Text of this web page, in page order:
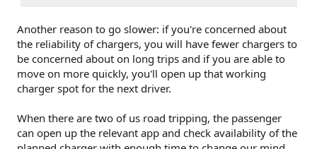
Another reason to go slower: if you're concerned about
the reliability of chargers, you will have fewer chargers to
be concerned about on long trips and if you are able to
move on more quickly, you'll open up that working
charger spot for the next driver.
When there are two of us road tripping, the passenger
can open up the relevant app and check availability of the